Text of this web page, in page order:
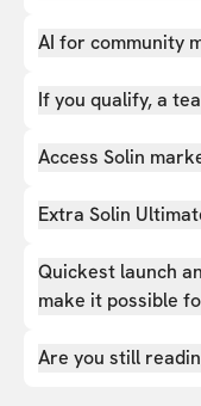
AI for community
If you qualify, a
Access Solin
Extra Solin
Quickest launch
make it possible
Are you still